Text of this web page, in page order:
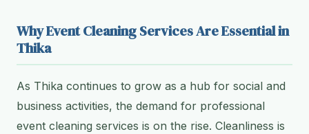
Why Event Cleaning Services Are Essential in
Thika
As Thika continues to grow as a hub for social and
business activities, the demand for professional
event cleaning services is on the rise. Cleanliness is